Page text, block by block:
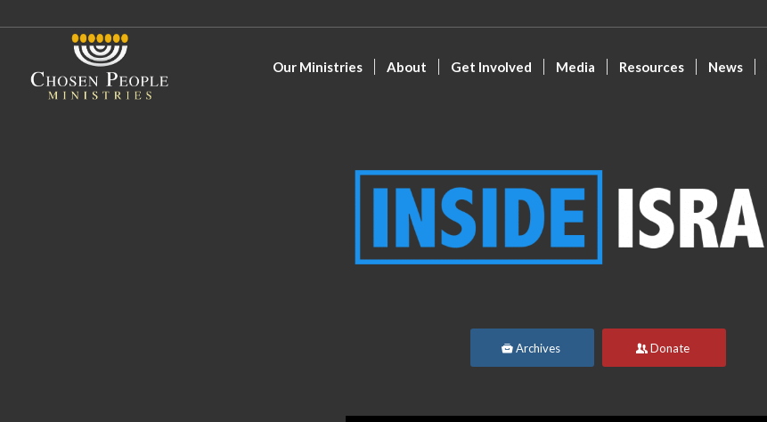
Our Ministries About Get Involved Media Resources News
Archives Donate